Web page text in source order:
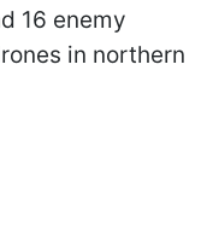
16 enemy
in northern